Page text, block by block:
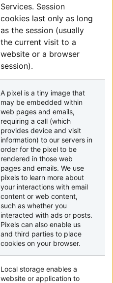
Services. Session
cookies last only as long
as the session (usually
the current visit to a
website or a browser
session).
A pixel is a tiny image that
may be embedded within
web pages and emails,
requiring a call (which
provides device and visit
information) to our servers in
order for the pixel to be
rendered in those web
pages and emails. We use
pixels to learn more about
your interactions with email
content or web content,
such as whether you
interacted with ads or posts.
Pixels can also enable us
and third parties to place
cookies on your browser.
Local storage enables a
website or application to